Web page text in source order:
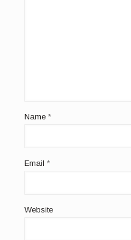
Name *
Email *
Website